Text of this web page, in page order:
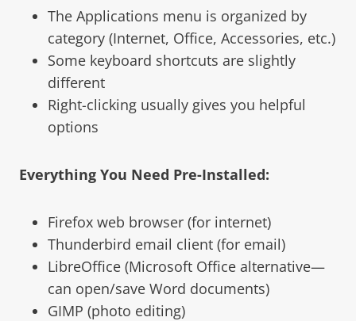
The Applications menu is organized by
category (Internet, Office, Accessories, etc.)
Some keyboard shortcuts are slightly
different
Right-clicking usually gives you helpful
options
Everything You Need Pre-Installed:
Firefox web browser (for internet)
Thunderbird email client (for email)
LibreOffice (Microsoft Office alternative—
can open/save Word documents)
GIMP (photo editing)